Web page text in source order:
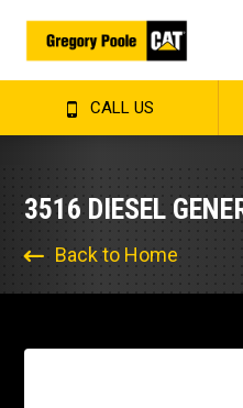
CALL US
3516 DIESEL
Back to Home